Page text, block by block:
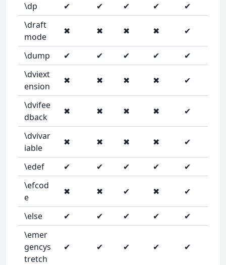
\dp ✔ ✔ ✔ ✔
✔
\draft
mode
✖ ✖ ✖ ✖ ✔
\dump ✔ ✔ ✔ ✔
✔
\dviext
ension
✖ ✖ ✖ ✖ ✔
\dvifee
dback
✖ ✖ ✖ ✖ ✔
\dvivar
iable
✖ ✖ ✖ ✖ ✔
\edef ✔ ✔ ✔ ✔
✔
\efcod
e
✖ ✖ ✔ ✖ ✔
\else ✔ ✔ ✔ ✔
✔
\emer
gencys
tretch
✔ ✔ ✔ ✔ ✔